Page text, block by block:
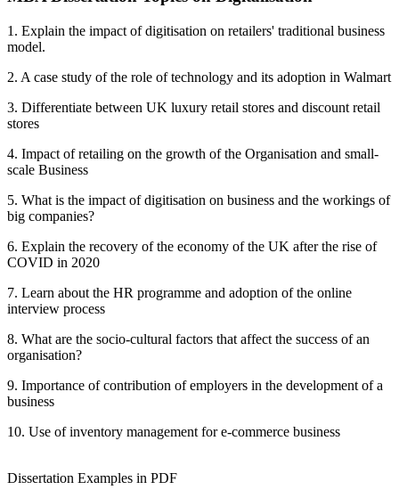
1. Explain the impact of digitisation on retailers' traditional business
model.
2. A case study of the role of technology and its adoption in Walmart
3. Differentiate between UK luxury retail stores and discount retail
stores
4. Impact of retailing on the growth of the Organisation and small-
scale Business
5. What is the impact of digitisation on business and the workings of
big companies?
6. Explain the recovery of the economy of the UK after the rise of
COVID in 2020
7. Learn about the HR programme and adoption of the online
interview process
8. What are the socio-cultural factors that affect the success of an
organisation?
9. Importance of contribution of employers in the development of a
business
10. Use of inventory management for e-commerce business
Dissertation Examples in PDF